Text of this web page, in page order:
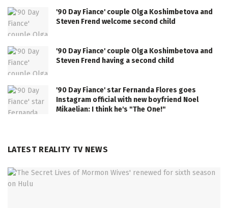
'90 Day Fiance' couple Olga Koshimbetova and
Steven Frend welcome second child
'90 Day Fiance' couple Olga Koshimbetova and
Steven Frend having a second child
'90 Day Fiance' star Fernanda Flores goes
Instagram official with new boyfriend Noel
Mikaelian: I think he's "The One!"
LATEST REALITY TV NEWS